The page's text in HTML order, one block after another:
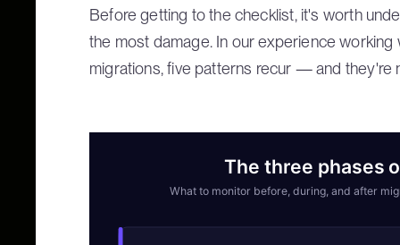
Before getting to the checklist, it's worth
the most damage. In our experience
migrations, five patterns recur — and they're
The three phases
What to monitor before, during, and after